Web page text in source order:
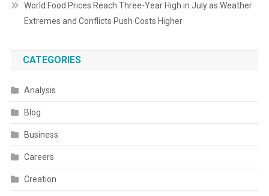
World Food Prices Reach Three-Year High in July as Weather
Extremes and Conflicts Push Costs Higher
CATEGORIES
Analysis
Blog
Business
Careers
Creation